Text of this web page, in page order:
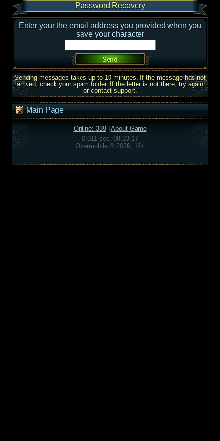
Password Recovery
Enter your the email address you provided when you
save your character
Sending messages takes up to 10 minutes. If the message has not
arrived, check your spam folder. If the letter is not there, try again
or contact support.
Main Page
Online: 339| About Game
0.011 sec, 08:33:17
Overmobile © 2026, 16+